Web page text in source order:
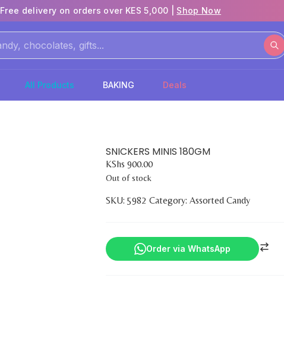
Free delivery on orders over KES 5,000 | Shop Now
All Products BAKING Deals
SNICKERS MINIS 180GM
KShs 900.00
Out of stock
SKU: 5982 Category: Assorted Candy
Order via WhatsApp